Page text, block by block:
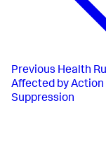
Previous Health
Affected by Action
Suppression